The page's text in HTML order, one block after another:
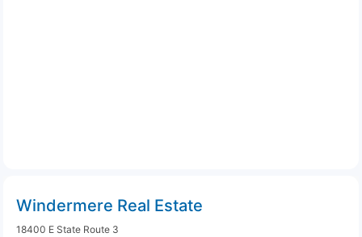
Windermere Real Estate
18400 E State Route 3